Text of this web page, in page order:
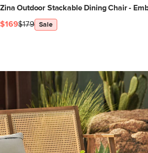
Zina Outdoor Stackable Dining Chair -
$179
$169 Sale